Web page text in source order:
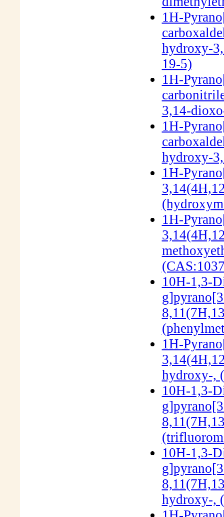
1H-
hydroxy-
19-5)
1H-
3,14-
1H-
hydroxy-
1H-
1H-
10H-1,3-
1H-
hydroxy-,
10H-1,3-
10H-1,3-
hydroxy-,